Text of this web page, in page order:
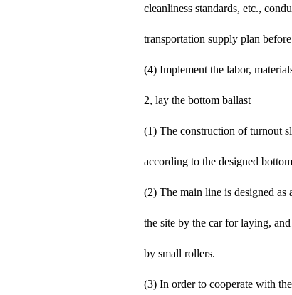
cleanliness standards, etc.,
transportation supply plan before
(4) Implement the labor,
2, lay the bottom ballast
(1) The construction of turnout
according to the designed
(2) The main line is designed as
the site by the car for laying,
by small rollers.
(3) In order to cooperate with